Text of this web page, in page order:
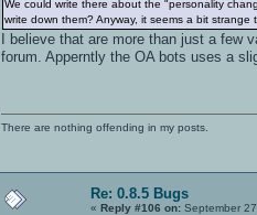
We could write there about the "personality
write down them? Anyway, it seems a bit strange
I believe that are more than just a
forum. Apperntly the OA bots uses a
There are nothing offending in my posts.
Re: 0.8.5 Bugs
«Reply #106 on: September